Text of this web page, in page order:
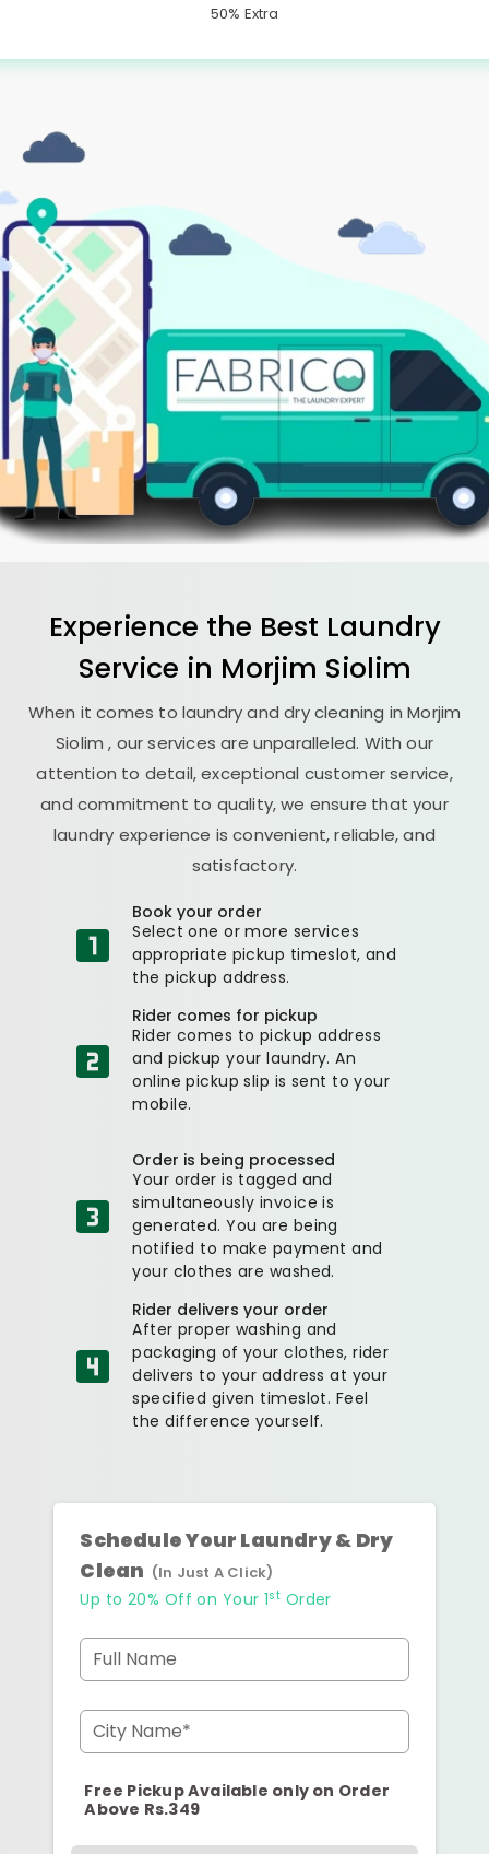
50% Extra
Experience the Best Laundry
Service in Morjim Siolim
When it comes to laundry and dry cleaning inMorjim
Siolim, our services are unparalleled. With our
attention to detail, exceptional customer service,
and commitment to quality, we ensure that your
laundry experience is convenient, reliable, and
satisfactory.
Book your order
Select one or more services
appropriate pickup timeslot, and
the pickup address.
Rider comes for pickup
Rider comes to pickup address
and pickup your laundry. An
online pickup slip is sent to your
mobile.
Order is being processed
Your order is tagged and
simultaneously invoice is
generated. You are being
notified to make payment and
your clothes are washed.
Rider delivers your order
After proper washing and
packaging of your clothes, rider
delivers to your address at your
specified given timeslot. Feel
the difference yourself.
Schedule Your Laundry & Dry
Clean (In Just A Click)
Up to 20% Off on Your 1st Order
Full Name
City Name*
Free Pickup Available only on Order
Above Rs.349